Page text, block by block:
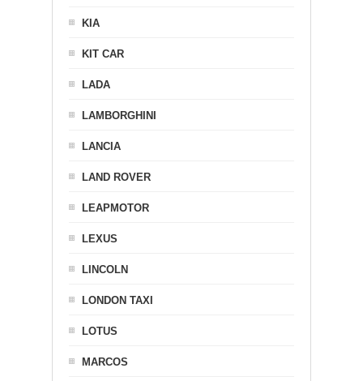
KIA
KIT CAR
LADA
LAMBORGHINI
LANCIA
LAND ROVER
LEAPMOTOR
LEXUS
LINCOLN
LONDON TAXI
LOTUS
MARCOS